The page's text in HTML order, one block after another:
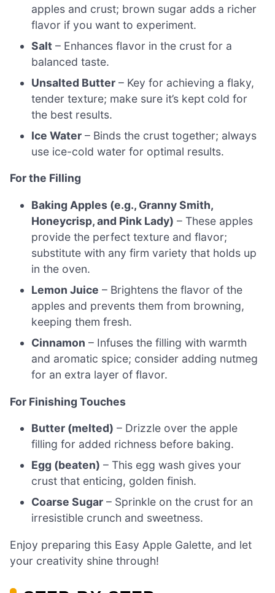
apples and crust; brown sugar adds a richer
flavor if you want to experiment.
Salt – Enhances flavor in the crust for a
balanced taste.
Unsalted Butter – Key for achieving a flaky,
tender texture; make sure it’s kept cold for
the best results.
Ice Water – Binds the crust together; always
use ice-cold water for optimal results.
For the Filling
Baking Apples (e.g., Granny Smith,
Honeycrisp, and Pink Lady) – These apples
provide the perfect texture and flavor;
substitute with any firm variety that holds up
in the oven.
Lemon Juice – Brightens the flavor of the
apples and prevents them from browning,
keeping them fresh.
Cinnamon – Infuses the filling with warmth
and aromatic spice; consider adding nutmeg
for an extra layer of flavor.
For Finishing Touches
Butter (melted) – Drizzle over the apple
filling for added richness before baking.
Egg (beaten) – This egg wash gives your
crust that enticing, golden finish.
Coarse Sugar – Sprinkle on the crust for an
irresistible crunch and sweetness.
Enjoy preparing this Easy Apple Galette, and let
your creativity shine through!